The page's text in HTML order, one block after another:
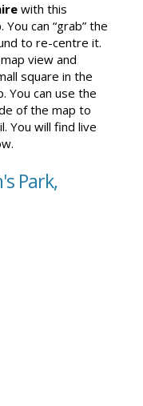
with this
can “grab” the
to re-centre it.
view and
square in the
You can use the
of the map to
You will find live
Park,